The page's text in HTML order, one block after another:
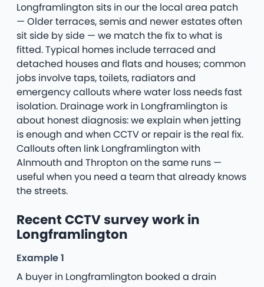
Longframlington sits in our the local area patch
— Older terraces, semis and newer estates often
sit side by side — we match the fix to what is
fitted. Typical homes include terraced and
detached houses and flats and houses; common
jobs involve taps, toilets, radiators and
emergency callouts where water loss needs fast
isolation. Drainage work in Longframlington is
about honest diagnosis: we explain when jetting
is enough and when CCTV or repair is the real fix.
Callouts often link Longframlington with
Alnmouth and Thropton on the same runs —
useful when you need a team that already knows
the streets.
Recent CCTV survey work in
Longframlington
Example 1
A buyer in Longframlington booked a drain